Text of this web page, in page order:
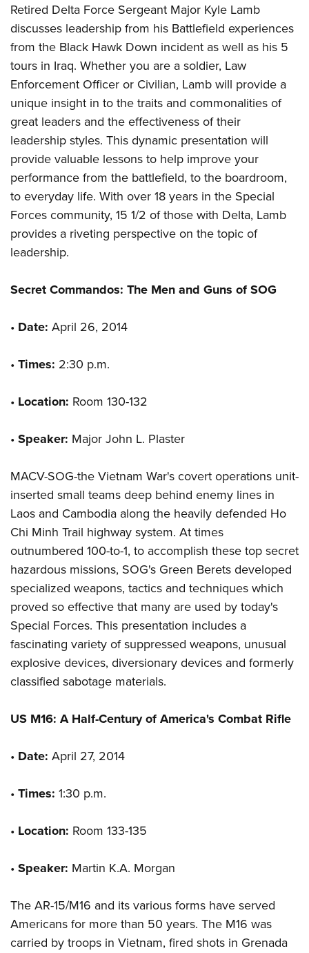
Retired Delta Force Sergeant Major Kyle Lamb
discusses leadership from his Battlefield experiences
from the Black Hawk Down incident as well as his 5
tours in Iraq. Whether you are a soldier, Law
Enforcement Officer or Civilian, Lamb will provide a
unique insight in to the traits and commonalities of
great leaders and the effectiveness of their
leadership styles. This dynamic presentation will
provide valuable lessons to help improve your
performance from the battlefield, to the boardroom,
to everyday life. With over 18 years in the Special
Forces community, 15 1/2 of those with Delta, Lamb
provides a riveting perspective on the topic of
leadership.
Secret Commandos: The Men and Guns of SOG
• Date: April 26, 2014
• Times: 2:30 p.m.
• Location: Room 130-132
• Speaker: Major John L. Plaster
MACV-SOG-the Vietnam War's covert operations unit-
inserted small teams deep behind enemy lines in
Laos and Cambodia along the heavily defended Ho
Chi Minh Trail highway system. At times
outnumbered 100-to-1, to accomplish these top secret
hazardous missions, SOG's Green Berets developed
specialized weapons, tactics and techniques which
proved so effective that many are used by today's
Special Forces. This presentation includes a
fascinating variety of suppressed weapons, unusual
explosive devices, diversionary devices and formerly
classified sabotage materials.
US M16: A Half-Century of America's Combat Rifle
• Date: April 27, 2014
• Times: 1:30 p.m.
• Location: Room 133-135
• Speaker: Martin K.A. Morgan
The AR-15/M16 and its various forms have served
Americans for more than 50 years. The M16 was
carried by troops in Vietnam, fired shots in Grenada